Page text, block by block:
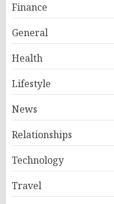
Finance
General
Health
Lifestyle
News
Relationships
Technology
Travel